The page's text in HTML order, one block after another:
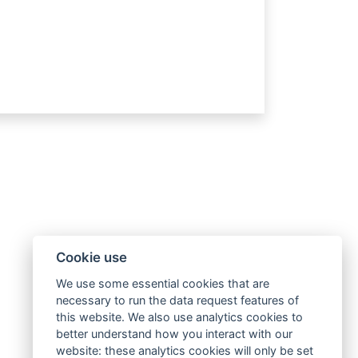
Cookie use
We use some essential cookies that are
necessary to run the data request features of
this website. We also use analytics cookies to
better understand how you interact with our
website: these analytics cookies will only be set